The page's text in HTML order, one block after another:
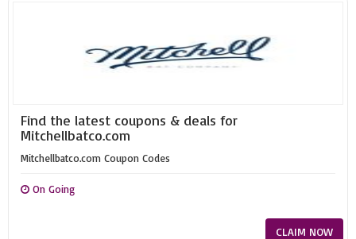
Find the latest coupons & deals for
Mitchellbatco.com
Mitchellbatco.com Coupon Codes
On Going
CLAIM NOW